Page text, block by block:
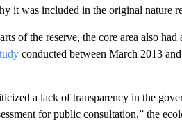
it was included in the original nature
of the reserve, the core area also
conducted between March 2013 and
a lack of transparency in the
for public consultation,” the